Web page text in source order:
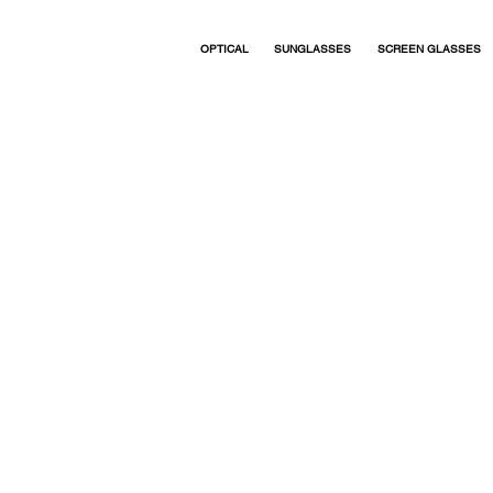
OPTICAL SUNGLASSES SCREEN GLASSES
Titanium. Made in Japan.